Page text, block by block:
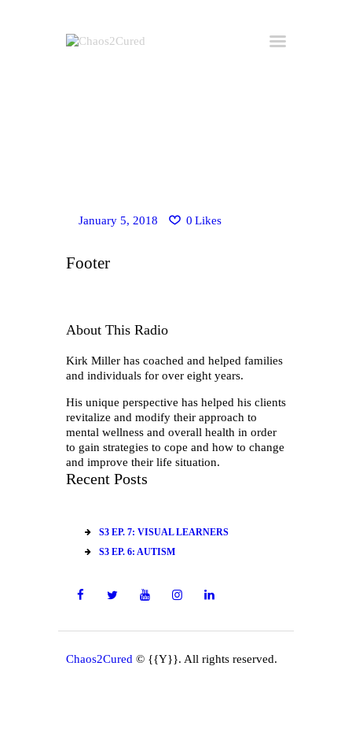
All Posts
Useful Links
January 5, 2018 0 Likes
Footer
About This Radio
Kirk Miller has coached and helped families
and individuals for over eight years.
His unique perspective has helped his clients
revitalize and modify their approach to
mental wellness and overall health in order
to gain strategies to cope and how to change
and improve their life situation.
Recent Posts
S3 EP. 7: VISUAL LEARNERS
S3 EP. 6: AUTISM
Chaos2Cured © {{Y}}. All rights reserved.